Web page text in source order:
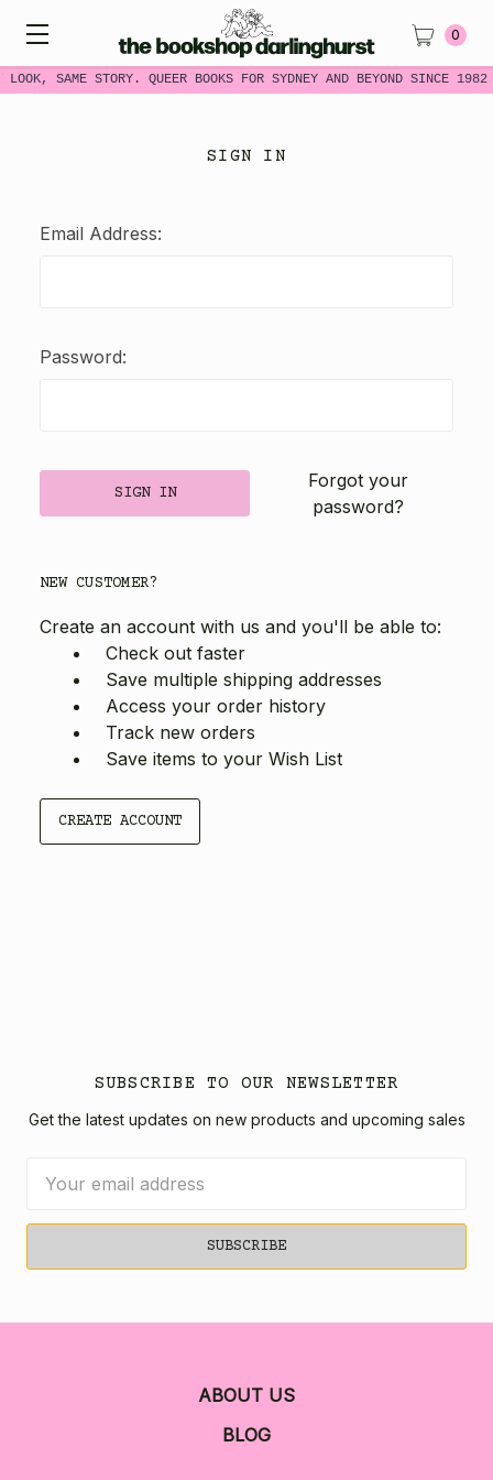
LOOK, SAME STORY. QUEER BOOKS FOR SYDNEY AND BEYOND SINCE
0
SIGN IN
Email Address:
Password:
Forgot your
password?
NEW CUSTOMER?
Create an account with us and you'll be able to:
Check out faster
Save multiple shipping addresses
Access your order history
Track new orders
Save items to your Wish List
CREATE ACCOUNT
SUBSCRIBE TO OUR NEWSLETTER
Get the latest updates on new products and upcoming sales
Address
ABOUT US
BLOG